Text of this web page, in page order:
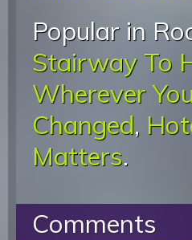
Popular in
Stairway To
Wherever
Changed,
Matters.
Comments